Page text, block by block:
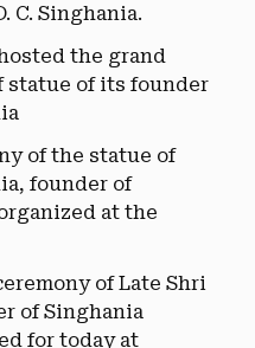
C. Singhania.
the grand
statue of its founder
of the statue of
founder of
at the
of Late Shri
of Singhania
for today at